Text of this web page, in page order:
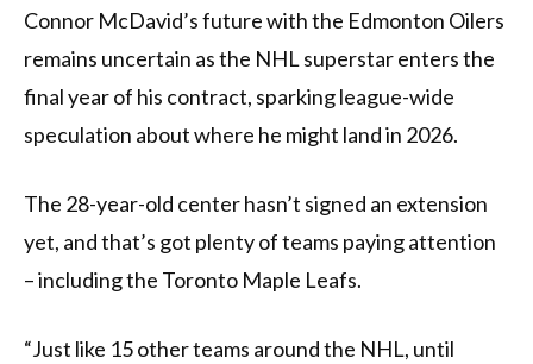
Connor McDavid’s future with the Edmonton Oilers
remains uncertain as the NHL superstar enters the
final year of his contract, sparking league-wide
speculation about where he might land in 2026.
The 28-year-old center hasn’t signed an extension
yet, and that’s got plenty of teams paying attention
– including the Toronto Maple Leafs.
“Just like 15 other teams around the NHL, until